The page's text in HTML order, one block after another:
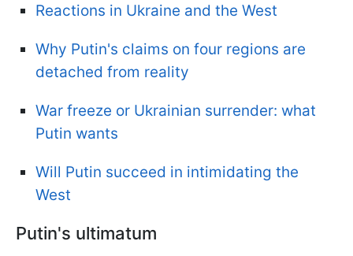
Reactions in Ukraine and the West
Why Putin's claims on four regions are
detached from reality
War freeze or Ukrainian surrender: what
Putin wants
Will Putin succeed in intimidating the
West
Putin's ultimatum